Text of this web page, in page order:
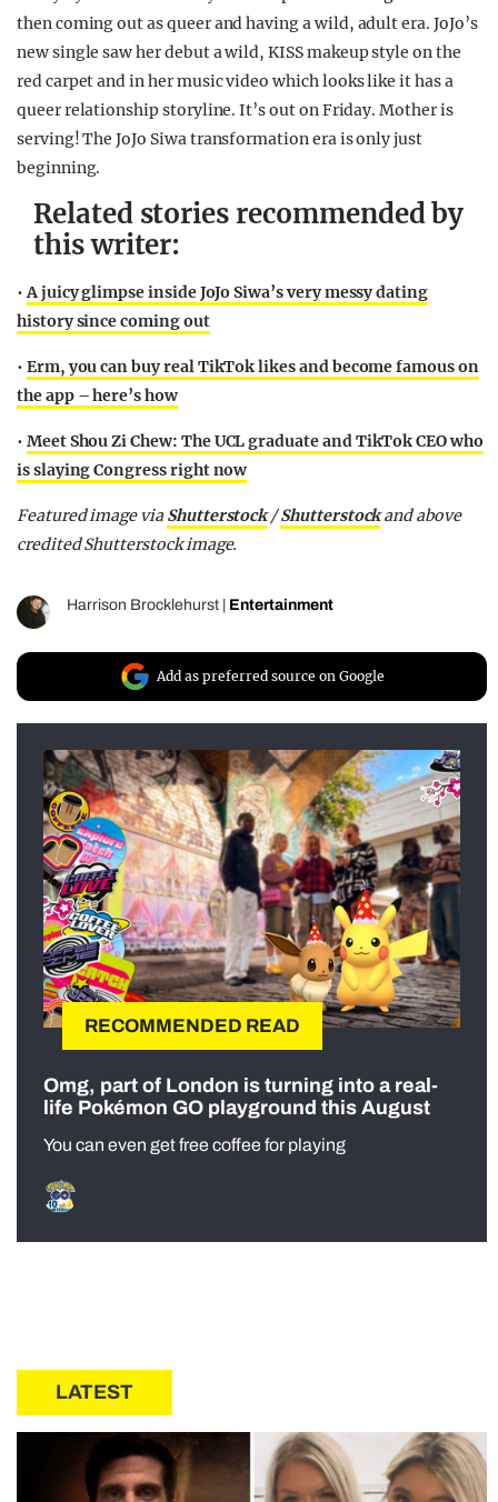
then coming out as queer and having a wild, adult era. JoJo’s
new single saw her debut a wild, KISS makeup style on the
red carpet and in her music video which looks like it has a
queer relationship storyline. It’s out on Friday. Mother is
serving! The JoJo Siwa transformation era is only just
beginning.
Related stories recommended by
this writer:
•A juicy glimpse inside JoJo Siwa’s very messy dating
history since coming out
• Erm, you can buy real TikTok likes and become famous on
the app – here’s how
• Meet Shou Zi Chew: The UCL graduate and TikTok CEO who
is slaying Congress right now
Featured image via Shutterstock/Shutterstockand above
credited Shutterstock image.
Harrison Brocklehurst Entertainment
Add as preferred source on Google
RECOMMENDED READ
Omg, part of London is turning into a real-
life Pokémon GO playground this August
You can even get free coffee for playing
LATEST